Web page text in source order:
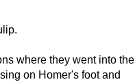
where they went into the
on Homer's foot and